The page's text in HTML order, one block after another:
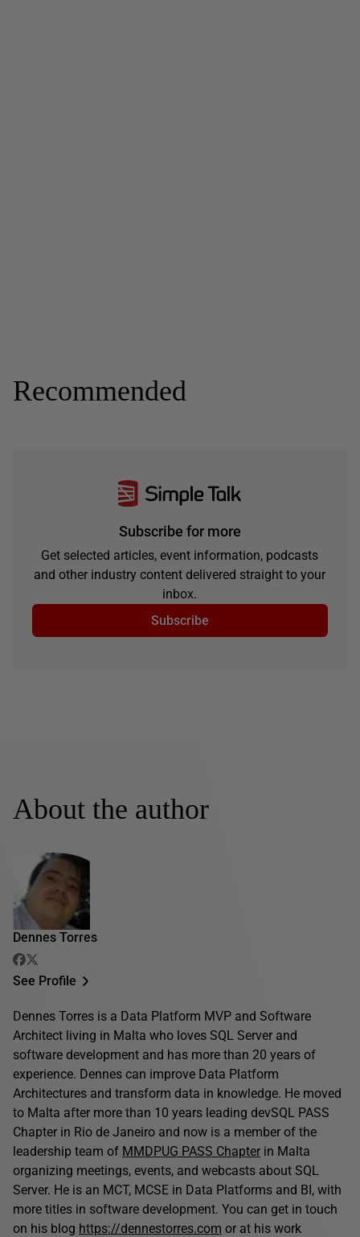
Recommended
Subscribe for more
Get selected articles, event information, podcasts
and other industry content delivered straight to your
inbox.
Subscribe
About the author
Dennes Torres
See Profile
Dennes Torres is a Data Platform MVP and Software
Architect living in Malta who loves SQL Server and
software development and has more than 20 years of
experience. Dennes can improve Data Platform
Architectures and transform data in knowledge. He moved
to Malta after more than 10 years leading devSQL PASS
Chapter in Rio de Janeiro and now is a member of the
leadership team of MMDPUG PASS Chapter in Malta
organizing meetings, events, and webcasts about SQL
Server. He is an MCT, MCSE in Data Platforms and BI, with
more titles in software development. You can get in touch
on his blog https://dennestorres.com or at his work